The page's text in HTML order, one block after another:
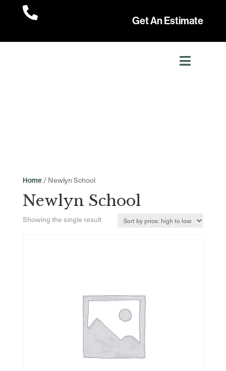

Get An Estimate
Home/ Newlyn School
Newlyn School
Showing the single result